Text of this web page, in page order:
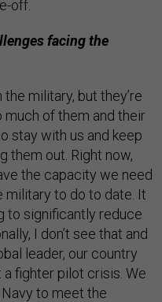
off.
facing the
military, but they’re
much of them and their
stay with us and keep
them out. Right now,
the capacity we need
military to do to date. It
to significantly reduce
I don’t see that and
leader, our country
a fighter pilot crisis. We
Navy to meet the